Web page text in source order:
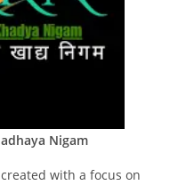
Nigam
with a focus on